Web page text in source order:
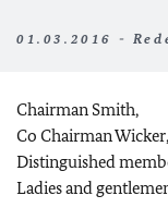
01.03.2016 -
Chairman Smith,
Co Chairman Wicker,
Distinguished
Ladies and